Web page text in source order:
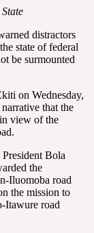
distractors
state of federal
be surmounted
on Wednesday,
that the
view of the
Bola
the
Iluomoba road
the mission to
Itawure road